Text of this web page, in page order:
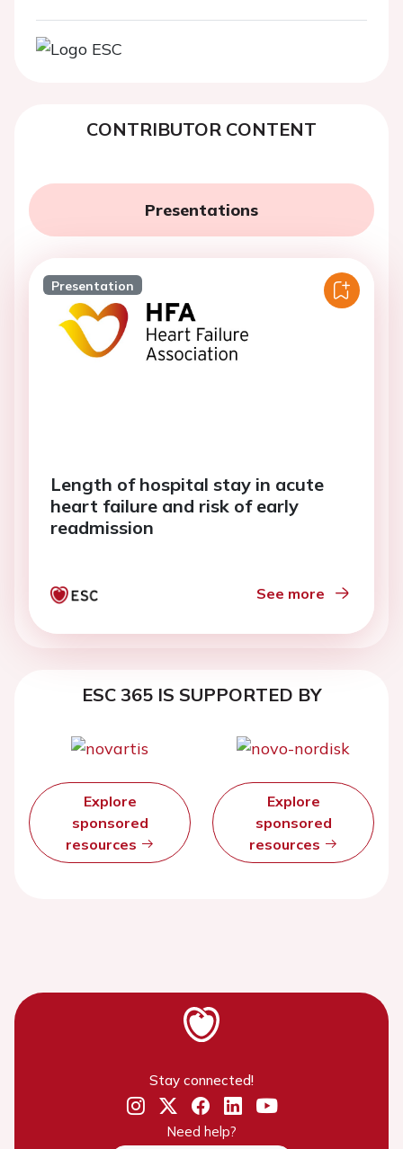
CONTRIBUTOR CONTENT
Presentations
Presentation
Length of hospital stay in acute
heart failure and risk of early
readmission
See more
ESC 365 IS SUPPORTED BY
Explore
sponsored
resources
Explore
sponsored
resources
Stay connected!
Need help?